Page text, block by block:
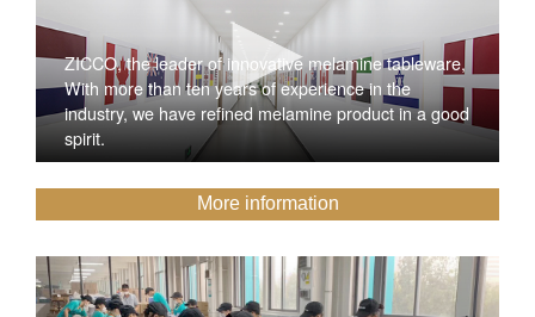
ZICCO, the leader of innovative melamine tableware,
With more than ten years of experience in the
industry, we have refined melamine product in a good
spirit.
More information